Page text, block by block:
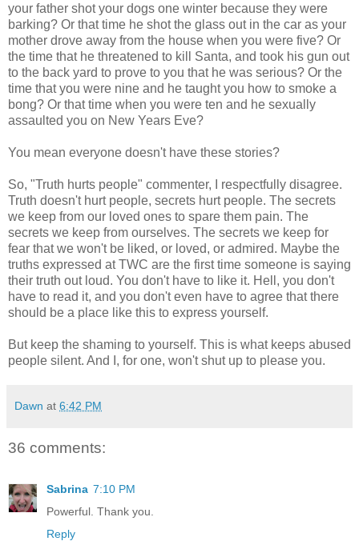
your father shot your dogs one winter because they were
barking? Or that time he shot the glass out in the car as your
mother drove away from the house when you were five? Or
the time that he threatened to kill Santa, and took his gun out
to the back yard to prove to you that he was serious? Or the
time that you were nine and he taught you how to smoke a
bong? Or that time when you were ten and he sexually
assaulted you on New Years Eve?
You mean everyone doesn't have these stories?
So, "Truth hurts people" commenter, I respectfully disagree.
Truth doesn't hurt people, secrets hurt people. The secrets
we keep from our loved ones to spare them pain. The
secrets we keep from ourselves. The secrets we keep for
fear that we won't be liked, or loved, or admired. Maybe the
truths expressed at TWC are the first time someone is saying
their truth out loud. You don't have to like it. Hell, you don't
have to read it, and you don't even have to agree that there
should be a place like this to express yourself.
But keep the shaming to yourself. This is what keeps abused
people silent. And I, for one, won't shut up to please you.
Dawn at 6:42 PM
36 comments:
Sabrina 7:10 PM
Powerful. Thank you.
Reply